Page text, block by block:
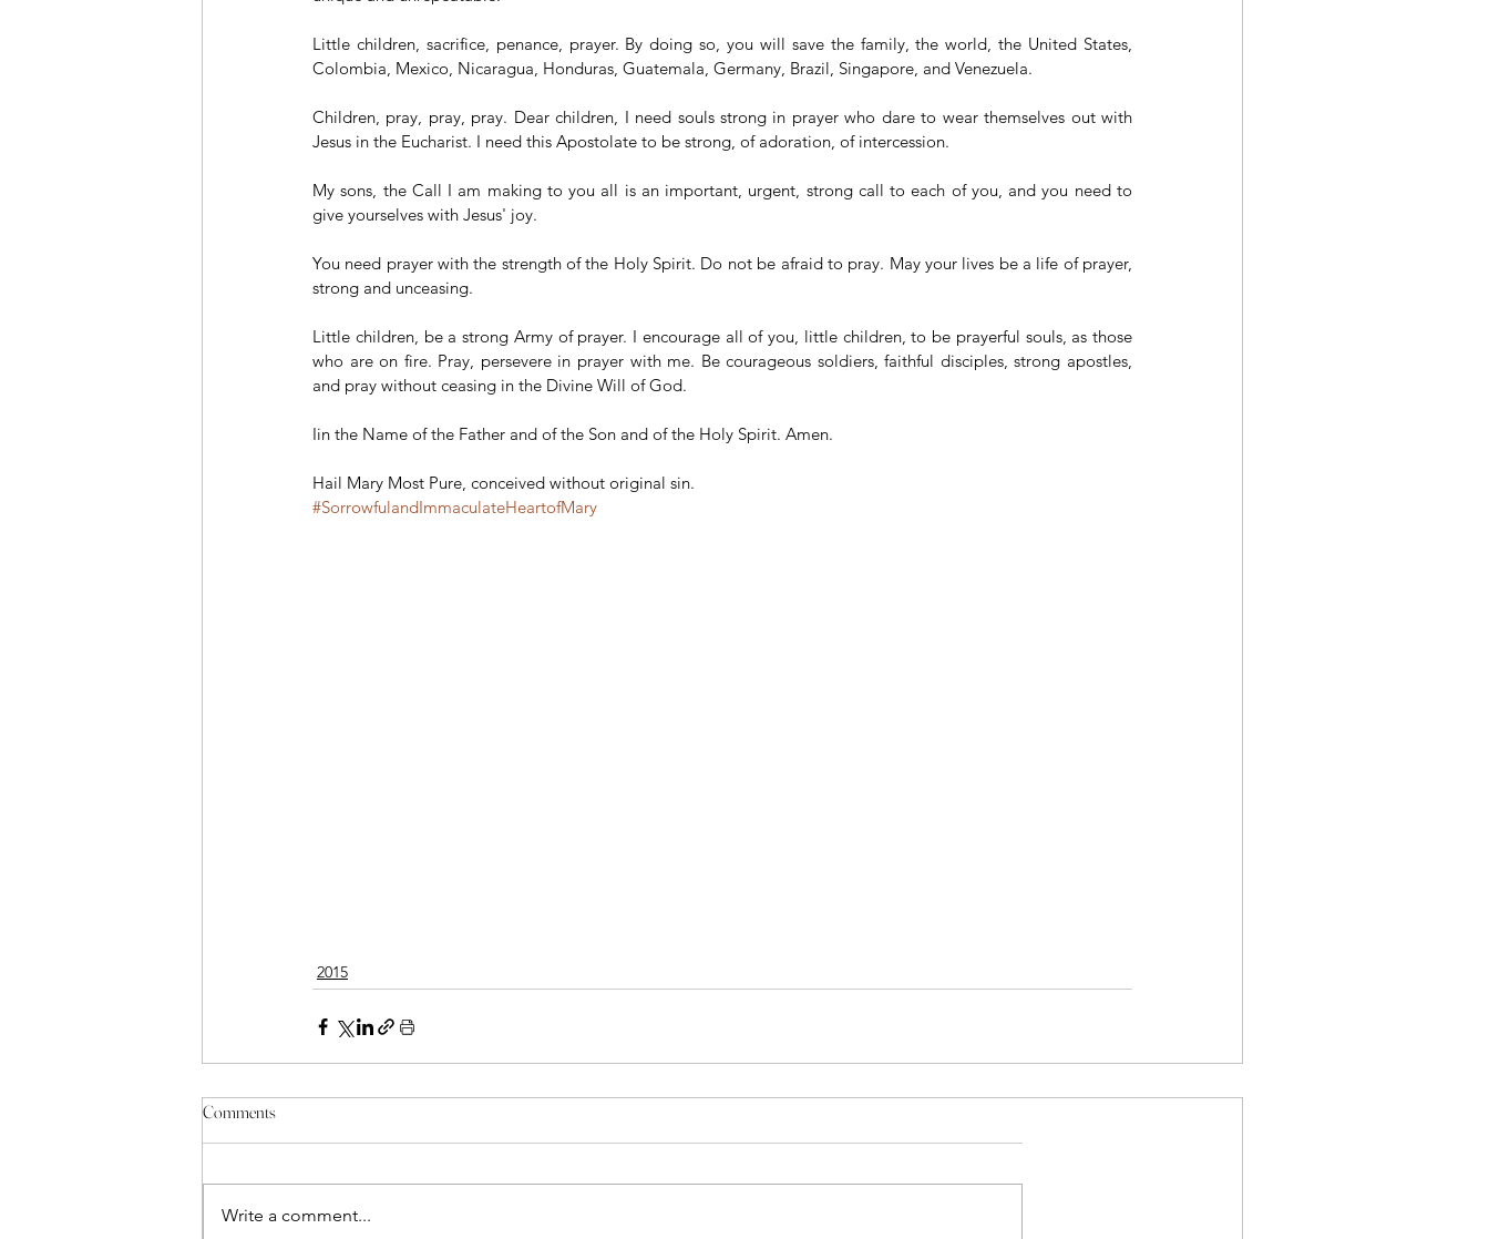
Little children, sacrifice, penance, prayer. By doing so, you will save the family, the world, the United States,
Colombia, Mexico, Nicaragua, Honduras, Guatemala, Germany, Brazil, Singapore, and Venezuela.
Children, pray, pray, pray. Dear children, I need souls strong in prayer who dare to wear themselves out with
Jesus in the Eucharist. I need this Apostolate to be strong, of adoration, of intercession.
My sons, the Call I am making to you all is an important, urgent, strong call to each of you, and you need to
give yourselves with Jesus' joy.
You need prayer with the strength of the Holy Spirit. Do not be afraid to pray. May your lives be a life of prayer,
strong and unceasing.
Little children, be a strong Army of prayer. I encourage all of you, little children, to be prayerful souls, as those
who are on fire. Pray, persevere in prayer with me. Be courageous soldiers, faithful disciples, strong apostles,
and pray without ceasing in the Divine Will of God.
Iin the Name of the Father and of the Son and of the Holy Spirit. Amen.
Hail Mary Most Pure, conceived without original sin.
#SorrowfulandImmaculateHeartofMary
2015
Comments
Write a comment...